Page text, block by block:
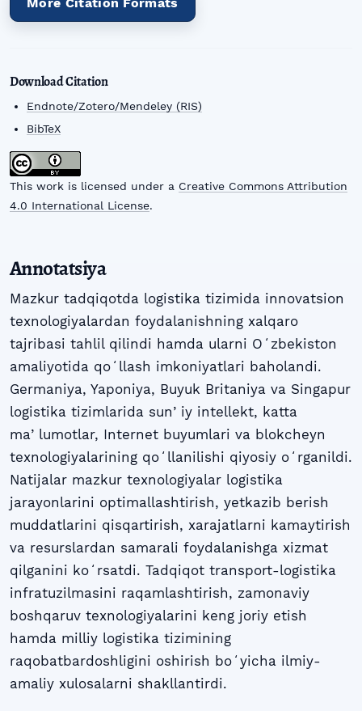
More Citation Formats
Download Citation
Endnote/Zotero/Mendeley (RIS)
BibTeX
This work is licensed under a Creative Commons Attribution
4.0 International License.
Annotatsiya
Mazkur tadqiqotda logistika tizimida innovatsion
texnologiyalardan foydalanishning xalqaro
tajribasi tahlil qilindi hamda ularni Oʻzbekiston
amaliyotida qoʻllash imkoniyatlari baholandi.
Germaniya, Yaponiya, Buyuk Britaniya va Singapur
logistika tizimlarida sunʼiy intellekt, katta
maʼlumotlar, Internet buyumlari va blokcheyn
texnologiyalarining qoʻllanilishi qiyosiy oʻrganildi.
Natijalar mazkur texnologiyalar logistika
jarayonlarini optimallashtirish, yetkazib berish
muddatlarini qisqartirish, xarajatlarni kamaytirish
va resurslardan samarali foydalanishga xizmat
qilganini koʻrsatdi. Tadqiqot transport-logistika
infratuzilmasini raqamlashtirish, zamonaviy
boshqaruv texnologiyalarini keng joriy etish
hamda milliy logistika tizimining
raqobatbardoshligini oshirish boʻyicha ilmiy-
amaliy xulosalarni shakllantirdi.